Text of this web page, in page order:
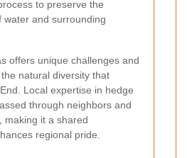
to preserve the
water and surrounding
offers unique challenges and
natural diversity that
Local expertise in hedge
through neighbors and
making it a shared
regional pride.